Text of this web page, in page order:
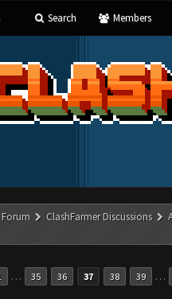
Search Members
Forum ClashFarmer Discussions
… 35 36 37 38 39 …